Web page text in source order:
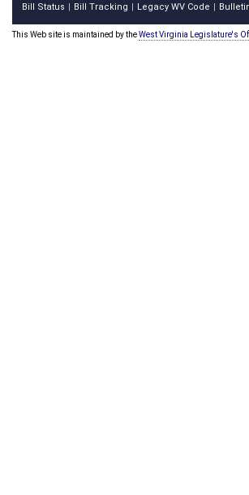
Bill Status Bill Tracking Legacy WV Code
This Web site is maintained by theWest Virginia Legislature's